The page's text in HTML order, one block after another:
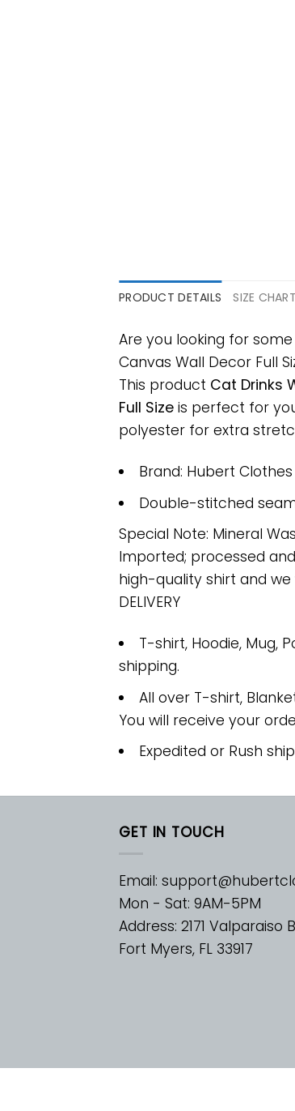
PRODUCT DETAILS SIZE CHART
Are you looking for
Canvas Wall Decor Full
This product Cat Drinks
Full Size is perfect for
polyester for extra
Brand: Hubert
Double-stitched
Special Note: Mineral
Imported; processed
high-quality shirt and
DELIVERY
T-shirt, Hoodie, Mug,
shipping.
All over T-shirt,
You will receive your
Expedited or Rush
GET IN TOUCH
Email:
Mon - Sat: 9AM-5PM
Address: 2171 Valparaiso
Fort Myers, FL 33917